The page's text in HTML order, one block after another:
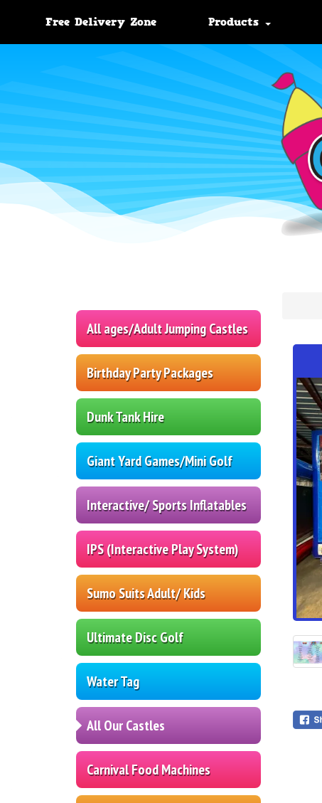
Free Delivery Zone Products
All ages/Adult Jumping Castles
Birthday Party Packages
Dunk Tank Hire
Giant Yard Games/Mini Golf
Interactive/ Sports Inflatables
IPS (Interactive Play System)
Sumo Suits Adult/ Kids
Ultimate Disc Golf
Water Tag
All Our Castles
Carnival Food Machines